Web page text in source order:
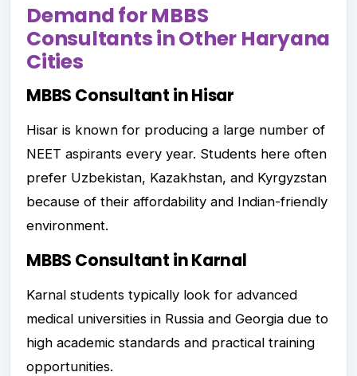
Demand for MBBS
Consultants in Other Haryana
Cities
MBBS Consultant in Hisar
Hisar is known for producing a large number of
NEET aspirants every year. Students here often
prefer Uzbekistan, Kazakhstan, and Kyrgyzstan
because of their affordability and Indian-friendly
environment.
MBBS Consultant in Karnal
Karnal students typically look for advanced
medical universities in Russia and Georgia due to
high academic standards and practical training
opportunities.